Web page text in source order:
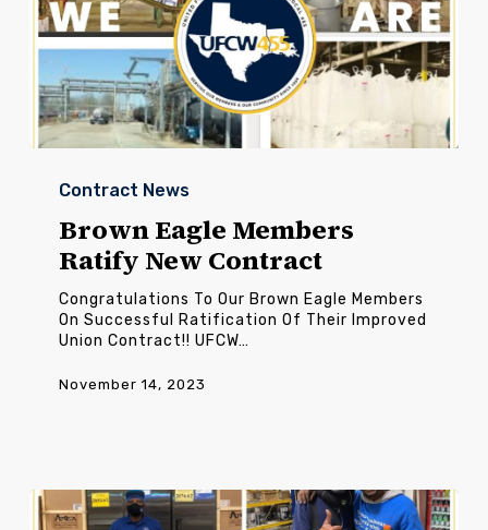
Members
Ratify
New
Contract
Contract News
Brown Eagle Members
Ratify New Contract
Congratulations To Our Brown Eagle Members
On Successful Ratification Of Their Improved
Union Contract!! UFCW…
November 14, 2023